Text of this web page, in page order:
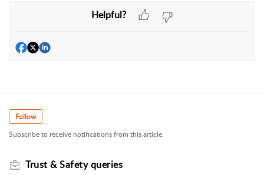
Helpful?
Follow
Subscribe to receive notifications from this article.
Trust & Safety queries